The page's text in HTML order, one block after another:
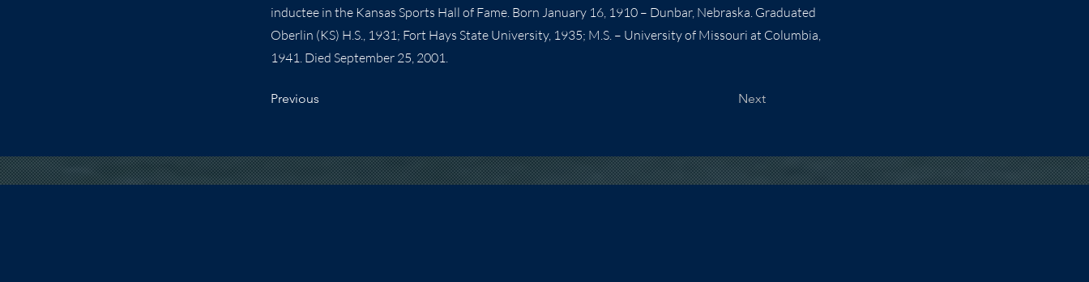
inductee in the Kansas Sports Hall of Fame. Born January 16, 1910 – Dunbar, Nebraska. Graduated
Oberlin (KS) H.S., 1931; Fort Hays State University, 1935; M.S. – University of Missouri at Columbia,
1941. Died September 25, 2001.
Previous Next